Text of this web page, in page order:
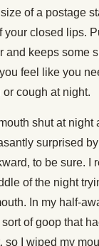
size of a postage
your closed lips.
and keeps some
feel like you
cough at night.
shut at
surprised
to be sure. I
of the night
In my half-
of goop that
so I wiped my